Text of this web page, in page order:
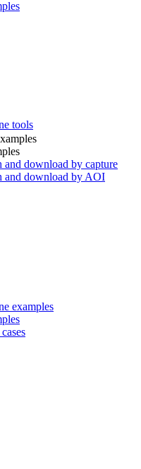
tools
and download by capture
and download by AOI
examples